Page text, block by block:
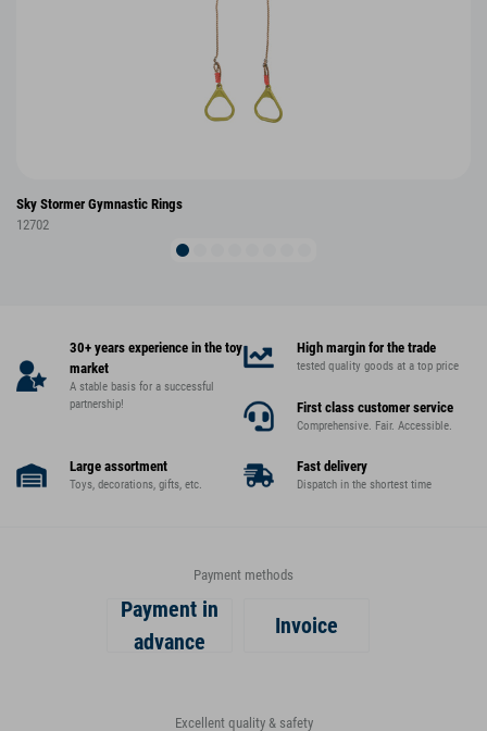
Sky Stormer Gymnastic Rings
12702
30+ years experience in the toy
market
A stable basis for a successful
partnership!
High margin for the trade
tested quality goods at a top price
First class customer service
Comprehensive. Fair. Accessible.
Large assortment
Toys, decorations, gifts, etc.
Fast delivery
Dispatch in the shortest time
Payment methods
Payment in
advance
Invoice
Excellent quality & safety